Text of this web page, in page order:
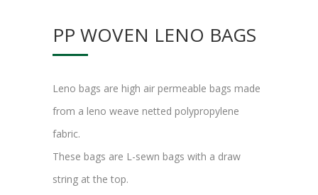
PP WOVEN LENO BAGS
Leno bags are high air permeable bags made
from a leno weave netted polypropylene
fabric.
These bags are L-sewn bags with a draw
string at the top.